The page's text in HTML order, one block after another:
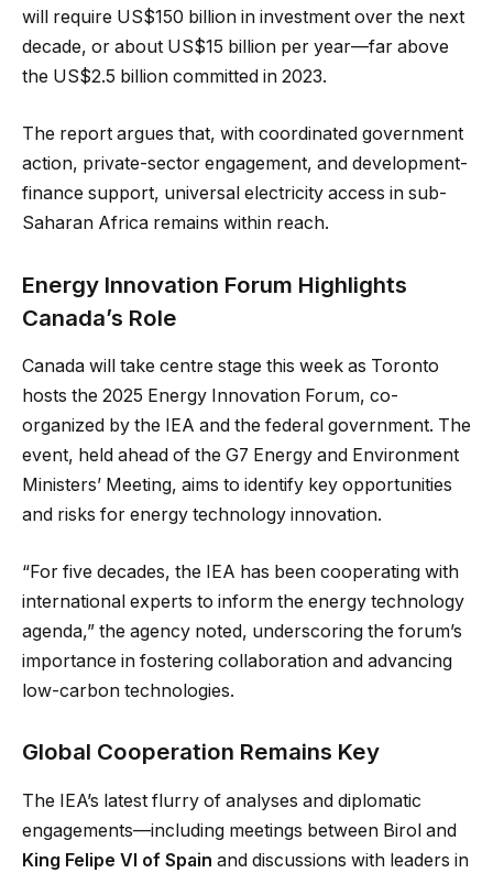
will require US$150 billion in investment over the next
decade, or about US$15 billion per year—far above
the US$2.5 billion committed in 2023.
The report argues that, with coordinated government
action, private-sector engagement, and development-
finance support, universal electricity access in sub-
Saharan Africa remains within reach.
Energy Innovation Forum Highlights
Canada’s Role
Canada will take centre stage this week as Toronto
hosts the 2025 Energy Innovation Forum, co-
organized by the IEA and the federal government. The
event, held ahead of the G7 Energy and Environment
Ministers’ Meeting, aims to identify key opportunities
and risks for energy technology innovation.
“For five decades, the IEA has been cooperating with
international experts to inform the energy technology
agenda,” the agency noted, underscoring the forum’s
importance in fostering collaboration and advancing
low-carbon technologies.
Global Cooperation Remains Key
The IEA’s latest flurry of analyses and diplomatic
engagements—including meetings between Birol and
King Felipe VI of Spain and discussions with leaders in